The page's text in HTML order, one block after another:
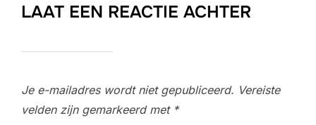
LAAT EEN REACTIE ACHTER
Je e-mailadres wordt niet gepubliceerd. Vereiste
velden zijn gemarkeerd met *